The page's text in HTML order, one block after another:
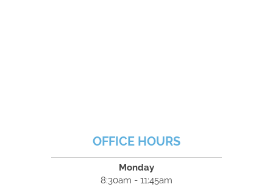
OFFICE HOURS
Monday
8:30am - 11:45am